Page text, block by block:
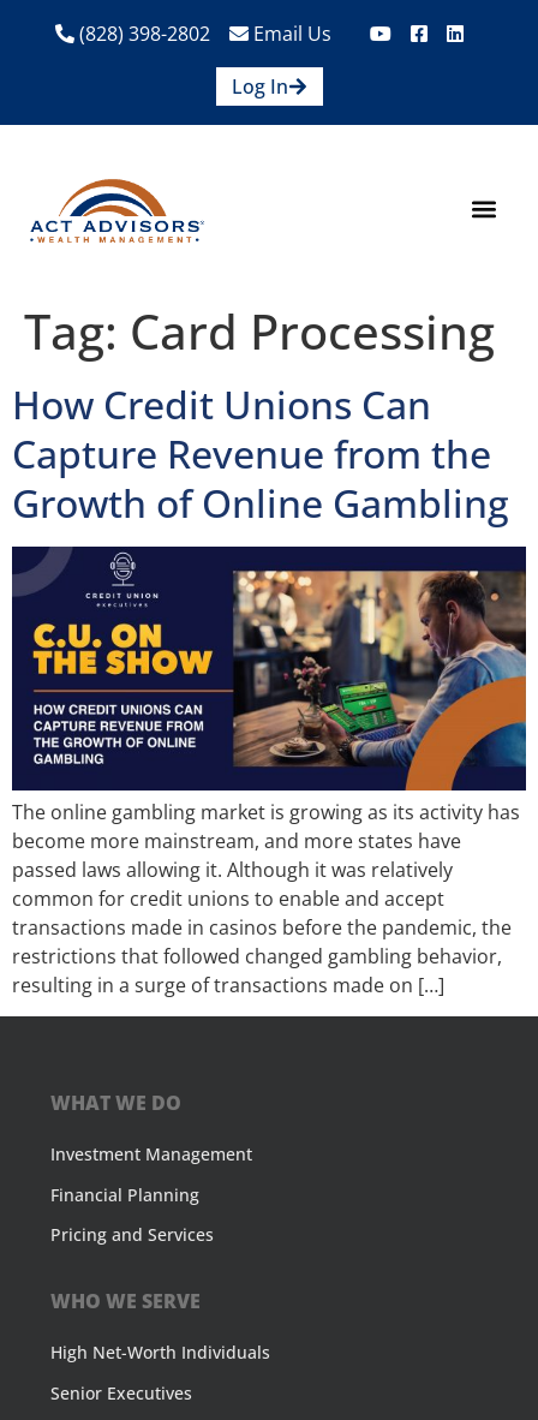
(828) 398-2802
Email Us
Log In
Tag: Card Processing
How Credit Unions Can
Capture Revenue from the
Growth of Online Gambling
The online gambling market is growing as its activity has
become more mainstream, and more states have
passed laws allowing it. Although it was relatively
common for credit unions to enable and accept
transactions made in casinos before the pandemic, the
restrictions that followed changed gambling behavior,
resulting in a surge of transactions made on […]
WHAT WE DO
Investment Management
Financial Planning
Pricing and Services
WHO WE SERVE
High Net-Worth Individuals
Senior Executives